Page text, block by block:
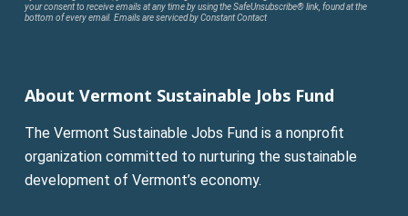
Contact
leave
field
blank.
your consent to receive emails at any time by using the SafeUnsubscribe® link, found at the
bottom of every email. Emails are serviced by Constant Contact
About Vermont Sustainable Jobs Fund
The Vermont Sustainable Jobs Fund is a nonprofit
organization committed to nurturing the sustainable
development of Vermont’s economy.